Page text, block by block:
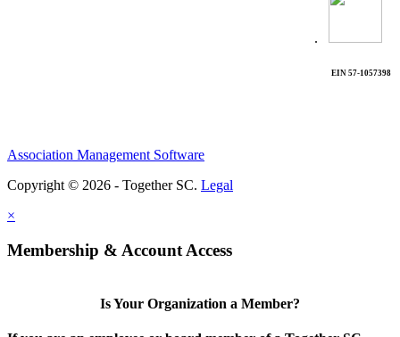
.
EIN 57-1057398
Association Management Software
Copyright © 2026 - Together SC. Legal
×
Membership & Account Access
Is Your Organization a Member?